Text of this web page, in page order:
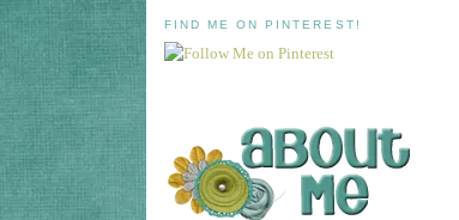
FIND ME ON PINTEREST!